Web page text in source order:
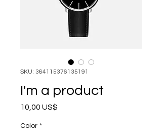
SKU: 364115376135191
I'm a product
10,00 US$
Color *